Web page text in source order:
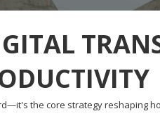
the core strategy reshaping